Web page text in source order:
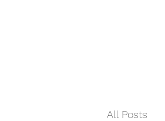
All Posts